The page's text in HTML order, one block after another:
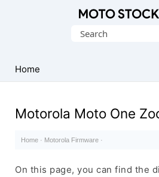
(Flash
File)
Search
Home
Motorola Moto One
Home · Motorola Firmware ·
On this page, you can find the